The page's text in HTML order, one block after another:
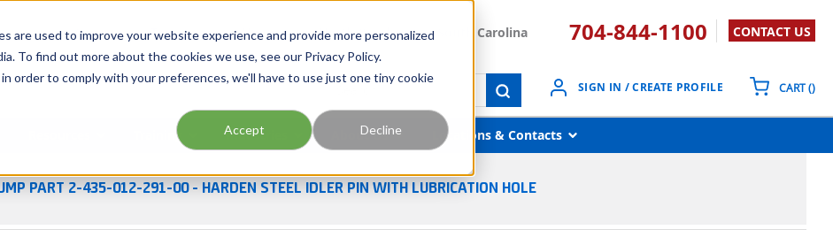
are used to improve your website experience and provide more personalized
To find out more about the cookies we use, see our Privacy Policy.
order to comply with your preferences, we'll have to use just one tiny cookie
Accept Decline
Georgia Tennessee Virginia North Carolina South Carolina 704-844-1100 CONTACT US
Site Search
submit search
SIGN IN / CREATE PROFILE CART(){0}
Training Industries About Us Locations & Contacts
PART 2-435-012-291-00 - HARDEN STEEL IDLER PIN WITH LUBRICATION HOLE